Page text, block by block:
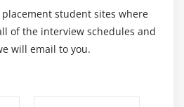
placement student sites where
of the interview schedules and
will email to you.